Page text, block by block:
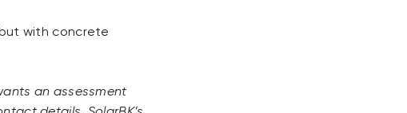
with concrete
an assessment